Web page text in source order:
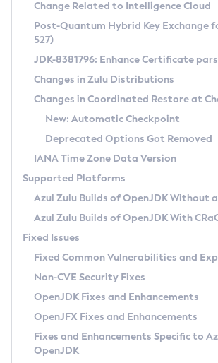
Supported (Zulu SA) on Linux
DEB
RPM
APK
Docker
Chainguard Docker
Free Distribution (Zulu CA) on
DEB
RPM
APK
TAR.GZ
Docker
Paketo Buildpacks
Installing on Windows
Installing on macOS
Using SDKMAN! on Linux and macOS
Using Azul Metadata API
Updating Azul Zulu
Uninstalling Azul Zulu
Windows
macOS
Linux
Other Distributions
Managing Multiple Azul Zulu
Windows
macOS
Linux
CVE and Version Search
CVE Search Tool
CVE History Tool
Version Search Tool
Commercial Compatibility Kit
IcedTea-Web
About IcedTea-Web
Release Notes
Download and Installation
How to Use IcedTea-Web
How to Use Deployment Ruleset
Configuration Options
Detailed Info
Versioning and Naming Conventions
Configuring Security Providers
Migrating Discovery to Metadata API
Timezone Updater
Incubator and Preview Features
Using Java Flight Recorder
FIPS integration in Zulu
Coordinated Restore at
(CRaC)
GC Log Analyzer
Azul Mission Control
Legal Notice
Privacy Policy
Legal
Change Related to Intelligence Cloud
Post-Quantum Hybrid Key Exchange
527)
JDK-8381796: Enhance Certificate
Changes in Zulu Distributions
Changes in Coordinated Restore at
New: Automatic Checkpoint
Deprecated Options Got Removed
IANA Time Zone Data Version
Supported Platforms
Azul Zulu Builds of OpenJDK Without
Azul Zulu Builds of OpenJDK With
Fixed Issues
Fixed Common Vulnerabilities and
Non-CVE Security Fixes
OpenJDK Fixes and Enhancements
OpenJFX Fixes and Enhancements
Fixes and Enhancements Specific to
OpenJDK